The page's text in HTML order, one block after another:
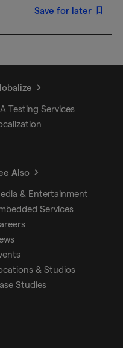
Save for later
Testing Services
Also
& Entertainment
Services
& Studios
Studies